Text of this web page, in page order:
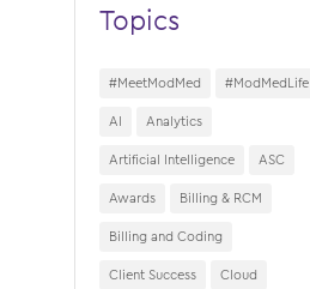
Topics
#MeetModMed
#ModMedLife
AI
Analytics
Artificial Intelligence
ASC
Awards
Billing & RCM
Billing and Coding
Client Success
Cloud